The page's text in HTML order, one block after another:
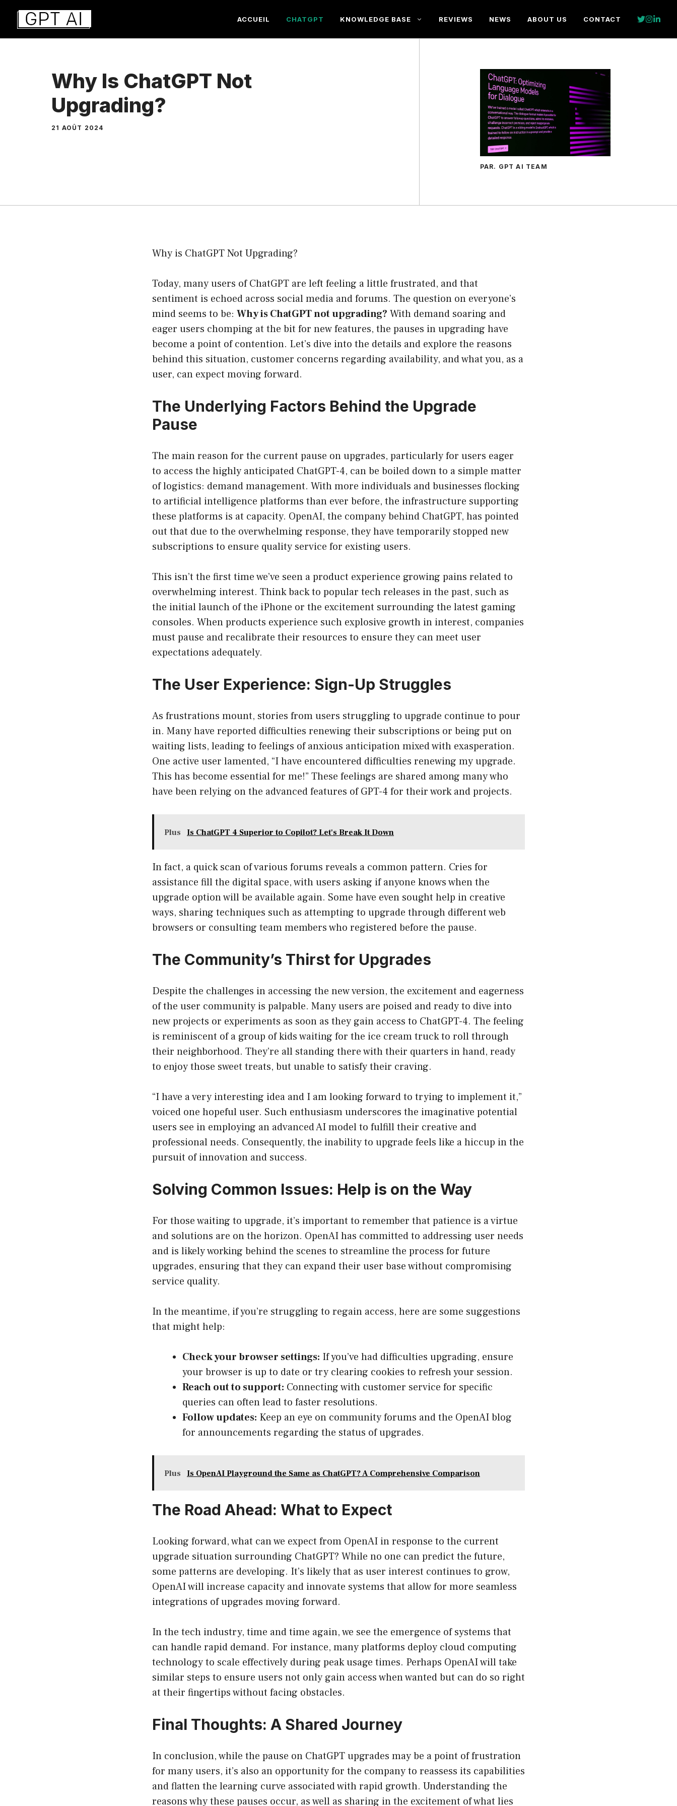
Aller
contenu
ACCUEIL CHATGPT KNOWLEDGE BASE REVIEWS NEWS ABOUT US CONTACT
Why Is ChatGPT Not
Upgrading?
21 AOÛT 2024
PAR. GPT AI TEAM
Why is ChatGPT Not Upgrading?
Today, many users of ChatGPT are left feeling a little frustrated, and that
sentiment is echoed across social media and forums. The question on everyone’s
mind seems to be: Why is ChatGPT not upgrading? With demand soaring and
eager users chomping at the bit for new features, the pauses in upgrading have
become a point of contention. Let’s dive into the details and explore the reasons
behind this situation, customer concerns regarding availability, and what you, as a
user, can expect moving forward.
The Underlying Factors Behind the Upgrade
Pause
The main reason for the current pause on upgrades, particularly for users eager
to access the highly anticipated ChatGPT-4, can be boiled down to a simple matter
of logistics: demand management. With more individuals and businesses flocking
to artificial intelligence platforms than ever before, the infrastructure supporting
these platforms is at capacity. OpenAI, the company behind ChatGPT, has pointed
out that due to the overwhelming response, they have temporarily stopped new
subscriptions to ensure quality service for existing users.
This isn’t the first time we’ve seen a product experience growing pains related to
overwhelming interest. Think back to popular tech releases in the past, such as
the initial launch of the iPhone or the excitement surrounding the latest gaming
consoles. When products experience such explosive growth in interest, companies
must pause and recalibrate their resources to ensure they can meet user
expectations adequately.
The User Experience: Sign-Up Struggles
As frustrations mount, stories from users struggling to upgrade continue to pour
in. Many have reported difficulties renewing their subscriptions or being put on
waiting lists, leading to feelings of anxious anticipation mixed with exasperation.
One active user lamented, “I have encountered difficulties renewing my upgrade.
This has become essential for me!” These feelings are shared among many who
have been relying on the advanced features of GPT-4 for their work and projects.
Plus Is ChatGPT 4 Superior to Copilot? Let's Break It Down
In fact, a quick scan of various forums reveals a common pattern. Cries for
assistance fill the digital space, with users asking if anyone knows when the
upgrade option will be available again. Some have even sought help in creative
ways, sharing techniques such as attempting to upgrade through different web
browsers or consulting team members who registered before the pause.
The Community’s Thirst for Upgrades
Despite the challenges in accessing the new version, the excitement and eagerness
of the user community is palpable. Many users are poised and ready to dive into
new projects or experiments as soon as they gain access to ChatGPT-4. The feeling
is reminiscent of a group of kids waiting for the ice cream truck to roll through
their neighborhood. They’re all standing there with their quarters in hand, ready
to enjoy those sweet treats, but unable to satisfy their craving.
“I have a very interesting idea and I am looking forward to trying to implement it,”
voiced one hopeful user. Such enthusiasm underscores the imaginative potential
users see in employing an advanced AI model to fulfill their creative and
professional needs. Consequently, the inability to upgrade feels like a hiccup in the
pursuit of innovation and success.
Solving Common Issues: Help is on the Way
For those waiting to upgrade, it’s important to remember that patience is a virtue
and solutions are on the horizon. OpenAI has committed to addressing user needs
and is likely working behind the scenes to streamline the process for future
upgrades, ensuring that they can expand their user base without compromising
service quality.
In the meantime, if you’re struggling to regain access, here are some suggestions
that might help:
Check your browser settings: If you’ve had difficulties upgrading, ensure
your browser is up to date or try clearing cookies to refresh your session.
Reach out to support: Connecting with customer service for specific
queries can often lead to faster resolutions.
Follow updates: Keep an eye on community forums and the OpenAI blog
for announcements regarding the status of upgrades.
Plus Is OpenAI Playground the Same as ChatGPT? A Comprehensive Comparison
The Road Ahead: What to Expect
Looking forward, what can we expect from OpenAI in response to the current
upgrade situation surrounding ChatGPT? While no one can predict the future,
some patterns are developing. It’s likely that as user interest continues to grow,
OpenAI will increase capacity and innovate systems that allow for more seamless
integrations of upgrades moving forward.
In the tech industry, time and time again, we see the emergence of systems that
can handle rapid demand. For instance, many platforms deploy cloud computing
technology to scale effectively during peak usage times. Perhaps OpenAI will take
similar steps to ensure users not only gain access when wanted but can do so right
at their fingertips without facing obstacles.
Final Thoughts: A Shared Journey
In conclusion, while the pause on ChatGPT upgrades may be a point of frustration
for many users, it’s also an opportunity for the company to reassess its capabilities
and flatten the learning curve associated with rapid growth. Understanding the
reasons why these pauses occur, as well as sharing in the excitement of what lies